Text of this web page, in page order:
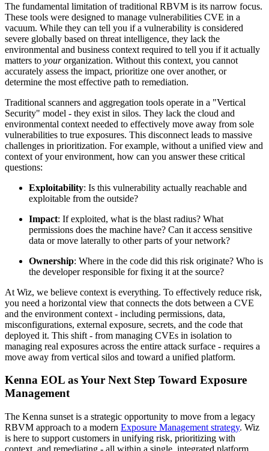
The fundamental limitation of traditional RBVM is its narrow focus.
These tools were designed to manage vulnerabilities CVE in a
vacuum. While they can tell you if a vulnerability is considered
severe globally based on threat intelligence, they lack the
environmental and business context required to tell you if it actually
matters to yourorganization. Without this context, you cannot
accurately assess the impact, prioritize one over another, or
determine the most effective path to remediation.
Traditional scanners and aggregation tools operate in a "Vertical
Security" model - they exist in silos. They lack the cloud and
environmental context needed to effectively move away from sole
vulnerabilities to true exposures. This disconnect leads to massive
challenges in prioritization. For example, without a unified view and
context of your environment, how can you answer these critical
questions:
Exploitability: Is this vulnerability actually reachable and
exploitable from the outside?
Impact: If exploited, what is the blast radius? What
permissions does the machine have? Can it access sensitive
data or move laterally to other parts of your network?
Ownership: Where in the code did this risk originate? Who is
the developer responsible for fixing it at the source?
At Wiz, we believe context is everything. To effectively reduce risk,
you need a horizontal view that connects the dots between a CVE
and the environment context - including permissions, data,
misconfigurations, external exposure, secrets, and the code that
deployed it. This shift - from managing CVEs in isolation to
managing real exposures across the entire attack surface - requires a
move away from vertical silos and toward a unified platform.
Kenna EOL as Your Next Step Toward Exposure
Management
The Kenna sunset is a strategic opportunity to move from a legacy
RBVM approach to a modern Exposure Management strategy. Wiz
is here to support customers in unifying risk, prioritizing with